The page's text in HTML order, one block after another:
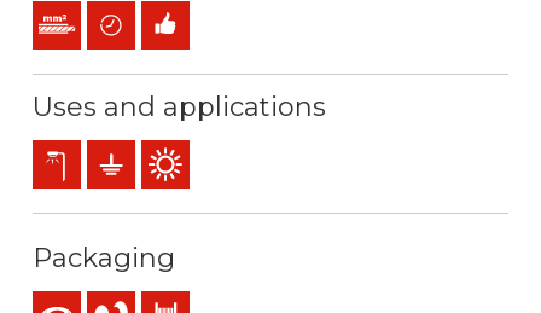
Stranded conductor (class 2) mm2
Time savingEasy installation
Uses and applications
Exterior lightingEarthing & grounding
Outdoor use
Packaging
Reel Drum